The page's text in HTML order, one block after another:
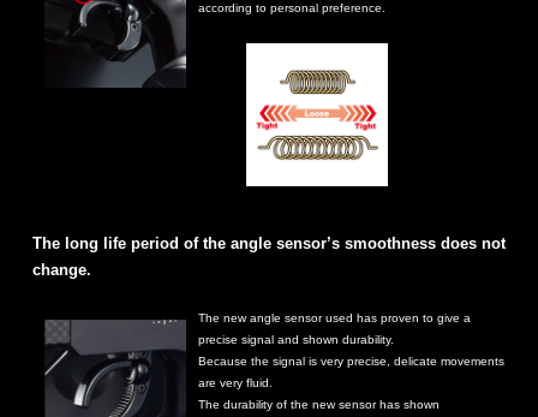
according to personal preference.
The long life period of the angle sensor’s smoothness does not
change.
The new angle sensor used has proven to give a
precise signal and shown durability.
Because the signal is very precise, delicate movements
are very fluid.
The durability of the new sensor has shown